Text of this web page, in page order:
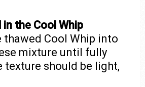
in the Cool Whip
Cool Whip into
mixture until fully
texture should be light,